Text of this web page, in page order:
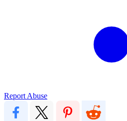
Report Abuse